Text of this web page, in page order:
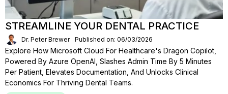
STREAMLINE YOUR DENTAL PRACTICE
Dr. Peter Brewer Published on: 06/03/2026
Explore How Microsoft Cloud For Healthcare's Dragon Copilot,
Powered By Azure OpenAI, Slashes Admin Time By 5 Minutes
Per Patient, Elevates Documentation, And Unlocks Clinical
Economics For Thriving Dental Teams.